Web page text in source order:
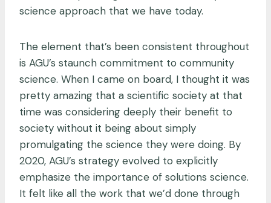
science approach that we have today.
The element that’s been consistent throughout
is AGU’s staunch commitment to community
science. When I came on board, I thought it was
pretty amazing that a scientific society at that
time was considering deeply their benefit to
society without it being about simply
promulgating the science they were doing. By
2020, AGU’s strategy evolved to explicitly
emphasize the importance of solutions science.
It felt like all the work that we’d done through